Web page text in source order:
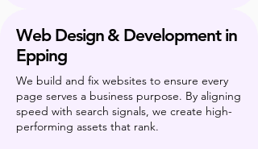
Web Design & Development in
Epping
We build and fix websites to ensure every
page serves a business purpose. By aligning
speed with search signals, we create high-
performing assets that rank.